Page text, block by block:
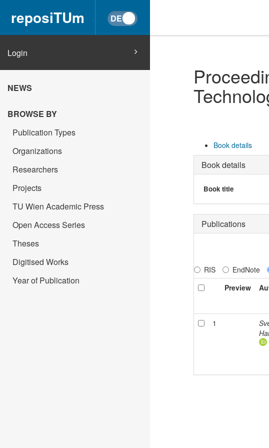
reposiTUm
Login
NEWS
BROWSE BY
Publication Types
Organizations
Researchers
Projects
TU Wien Academic Press
Open Access Series
Theses
Digitised Works
Year of Publication
Book details
Book details
Book title
Publications
RIS
EndNote
Preview
1